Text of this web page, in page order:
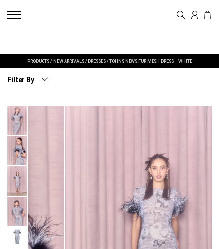
PRODUCTS/ NEW ARRIVALS/ DRESSES/ TOHNS NEWS FUR MESH DRESS – WHITE
Filter By